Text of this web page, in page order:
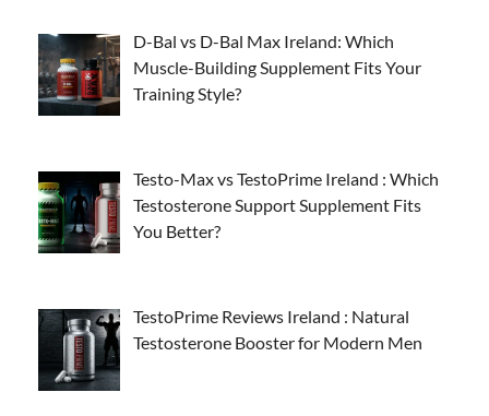
D-Bal vs D-Bal Max Ireland: Which
Muscle-Building Supplement Fits Your
Training Style?
Testo-Max vs TestoPrime Ireland : Which
Testosterone Support Supplement Fits
You Better?
TestoPrime Reviews Ireland : Natural
Testosterone Booster for Modern Men